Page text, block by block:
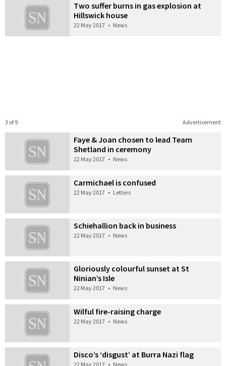
Two suffer burns in gas explosion at
Hillswick house
22 May 2017 • News
Advertisement
3 of 9
Faye & Joan chosen to lead Team
Shetland in ceremony
22 May 2017 • News
Carmichael is confused
22 May 2017 • Letters
Schiehallion back in business
22 May 2017 • News
Gloriously colourful sunset at St
Ninian’s Isle
22 May 2017 • News
Wilful fire-raising charge
22 May 2017 • News
Disco’s ‘disgust’ at Burra Nazi flag
22 May 2017 • News